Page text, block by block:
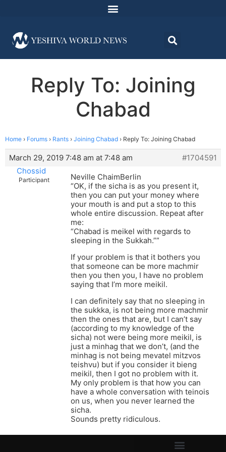
Reply To: Joining
Chabad
Home › Forums › Rants › Joining Chabad › Reply To: Joining Chabad
March 29, 2019 7:48 am at 7:48 am
#1704591
Chossid
Participant
Neville ChaimBerlin
“OK, if the sicha is as you present it,
then you can put your money where
your mouth is and put a stop to this
whole entire discussion. Repeat after
me:
“Chabad is meikel with regards to
sleeping in the Sukkah.””
If your problem is that it bothers you
that someone can be more machmir
then you then you, I have no problem
saying that I’m more meikil.
I can definitely say that no sleeping in
the sukkka, is not being more machmir
then the ones that are, but I can’t say
(according to my knowledge of the
sicha) not were being more meikil, is
just a minhag that we don’t, (and the
minhag is not being mevatel mitzvos
teishvu) but if you consider it bieng
meikil, then I got no problem with it.
My only problem is that how you can
have a whole conversation with teinois
on us, when you never learned the
sicha.
Sounds pretty ridiculous.